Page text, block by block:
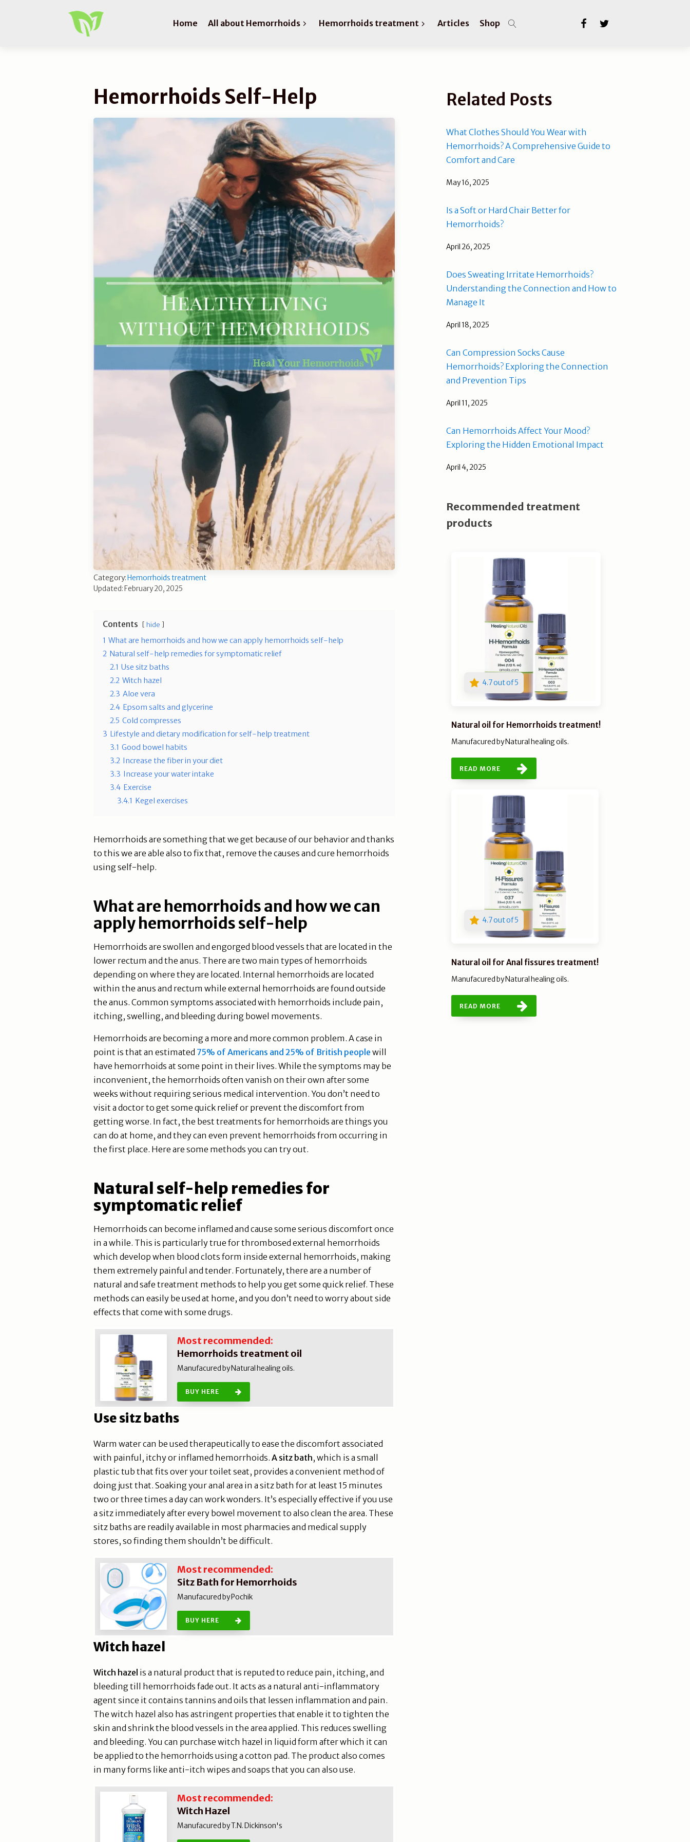
Home All about Hemorrhoids Hemorrhoids treatment Articles Shop
Hemorrhoids Self-Help
Category: Hemorrhoids treatment
Updated: February 20, 2025
Contents hide
1 What are hemorrhoids and how we can apply hemorrhoids self-help
2 Natural self-help remedies for symptomatic relief
2.1 Use sitz baths
2.2 Witch hazel
2.3 Aloe vera
2.4 Epsom salts and glycerine
2.5 Cold compresses
3 Lifestyle and dietary modification for self-help treatment
3.1 Good bowel habits
3.2 Increase the fiber in your diet
3.3 Increase your water intake
3.4 Exercise
3.4.1 Kegel exercises
Hemorrhoids are something that we get because of our behavior and thanks
to this we are able also to fix that, remove the causes and cure hemorrhoids
using self-help.
What are hemorrhoids and how we can
apply hemorrhoids self-help
Hemorrhoids are swollen and engorged blood vessels that are located in the
lower rectum and the anus. There are two main types of hemorrhoids
depending on where they are located. Internal hemorrhoids are located
within the anus and rectum while external hemorrhoids are found outside
the anus. Common symptoms associated with hemorrhoids include pain,
itching, swelling, and bleeding during bowel movements.
Hemorrhoids are becoming a more and more common problem. A case in
point is that an estimated 75% of Americans and 25% of British people will
have hemorrhoids at some point in their lives. While the symptoms may be
inconvenient, the hemorrhoids often vanish on their own after some
weeks without requiring serious medical intervention. You don’t need to
visit a doctor to get some quick relief or prevent the discomfort from
getting worse. In fact, the best treatments for hemorrhoids are things you
can do at home, and they can even prevent hemorrhoids from occurring in
the first place. Here are some methods you can try out.
Natural self-help remedies for
symptomatic relief
Hemorrhoids can become inflamed and cause some serious discomfort once
in a while. This is particularly true for thrombosed external hemorrhoids
which develop when blood clots form inside external hemorrhoids, making
them extremely painful and tender. Fortunately, there are a number of
natural and safe treatment methods to help you get some quick relief. These
methods can easily be used at home, and you don’t need to worry about side
effects that come with some drugs.
Most recommended:
Hemorrhoids treatment oil
Manufacured by Natural healing oils.
BUY HERE
Use sitz baths
Warm water can be used therapeutically to ease the discomfort associated
with painful, itchy or inflamed hemorrhoids. A sitz bath, which is a small
plastic tub that fits over your toilet seat, provides a convenient method of
doing just that. Soaking your anal area in a sitz bath for at least 15 minutes
two or three times a day can work wonders. It’s especially effective if you use
a sitz immediately after every bowel movement to also clean the area. These
sitz baths are readily available in most pharmacies and medical supply
stores, so finding them shouldn’t be difficult.
Most recommended:
Sitz Bath for Hemorrhoids
Manufacured by Pochik
BUY HERE
Witch hazel
Witch hazel is a natural product that is reputed to reduce pain, itching, and
bleeding till hemorrhoids fade out. It acts as a natural anti-inflammatory
agent since it contains tannins and oils that lessen inflammation and pain.
The witch hazel also has astringent properties that enable it to tighten the
skin and shrink the blood vessels in the area applied. This reduces swelling
and bleeding. You can purchase witch hazel in liquid form after which it can
be applied to the hemorrhoids using a cotton pad. The product also comes
in many forms like anti-itch wipes and soaps that you can also use.
Most recommended:
Witch Hazel
Manufacured by T.N. Dickinson's
Related Posts
What Clothes Should You Wear with
Hemorrhoids? A Comprehensive Guide to
Comfort and Care
May 16, 2025
Is a Soft or Hard Chair Better for
Hemorrhoids?
April 26, 2025
Does Sweating Irritate Hemorrhoids?
Understanding the Connection and How to
Manage It
April 18, 2025
Can Compression Socks Cause
Hemorrhoids? Exploring the Connection
and Prevention Tips
April 11, 2025
Can Hemorrhoids Affect Your Mood?
Exploring the Hidden Emotional Impact
April 4, 2025
Recommended treatment
products
4.7 out of 5
Natural oil for Hemorrhoids treatment!
Manufacured by Natural healing oils.
READ MORE
4.7 out of 5
Natural oil for Anal fissures treatment!
Manufacured by Natural healing oils.
READ MORE